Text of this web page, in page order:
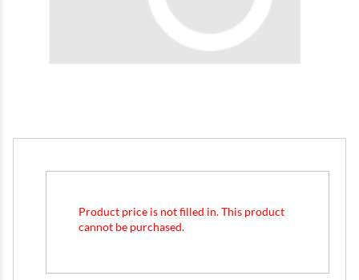
Product price is not filled in. This product
cannot be purchased.